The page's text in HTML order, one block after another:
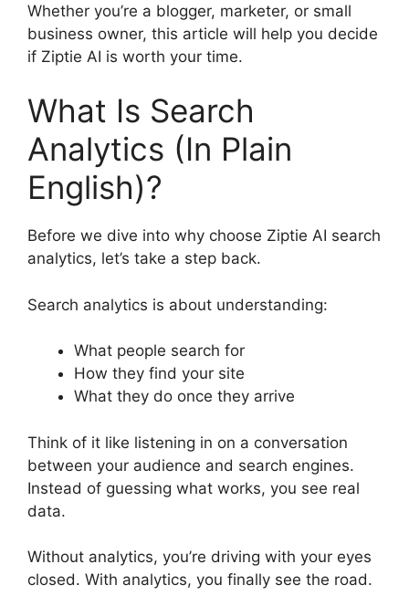
Whether you’re a blogger, marketer, or small
business owner, this article will help you decide
if Ziptie AI is worth your time.
What Is Search
Analytics (In Plain
English)?
Before we dive into why choose Ziptie AI search
analytics, let’s take a step back.
Search analytics is about understanding:
What people search for
How they find your site
What they do once they arrive
Think of it like listening in on a conversation
between your audience and search engines.
Instead of guessing what works, you see real
data.
Without analytics, you’re driving with your eyes
closed. With analytics, you finally see the road.